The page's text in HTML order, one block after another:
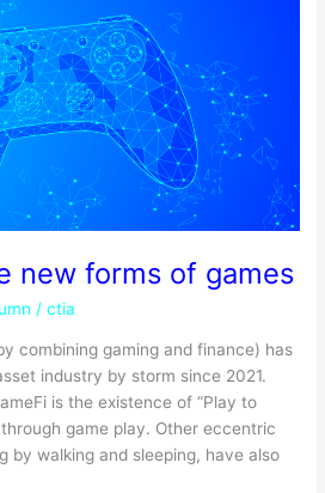
new forms of games
/ctia
combining gaming and finance) has
industry by storm since 2021.
is the existence of “Play to
game play. Other eccentric
by walking and sleeping, have also